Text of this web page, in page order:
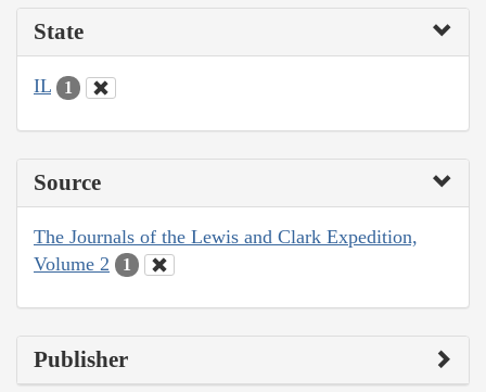
State
IL 1
Source
The Journals of the Lewis and Clark Expedition,
Volume 2
1
Publisher